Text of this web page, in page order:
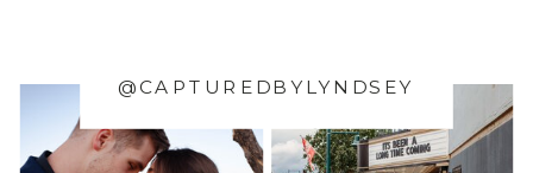
@CAPTUREDBYLYNDSEY